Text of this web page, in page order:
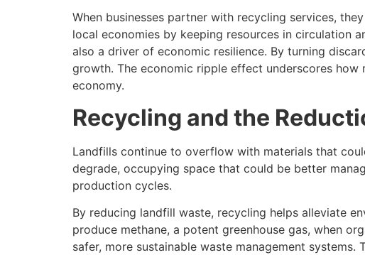
When businesses partner with recycling services,
local economies by keeping resources in circulation
also a driver of economic resilience. By turning
growth. The economic ripple effect underscores
economy.
Recycling and the
Landfills continue to overflow with materials that
degrade, occupying space that could be better
production cycles.
By reducing landfill waste, recycling helps alleviate
produce methane, a potent greenhouse gas, when
safer, more sustainable waste management